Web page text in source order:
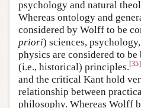
psychology and natural
Whereas ontology and
considered by Wolff to be
priori) sciences,
physics are considered to
(i.e., historical) principles.[35]
and the critical Kant hold
relationship between
philosophy. Whereas Wolff